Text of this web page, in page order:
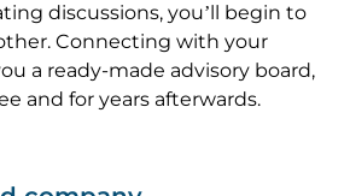
discussions, you’ll begin to
Connecting with your
a ready-made advisory board,
and for years afterwards.